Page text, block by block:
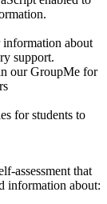
about
support.
our GroupMe for
for students to
assessment that
information about: